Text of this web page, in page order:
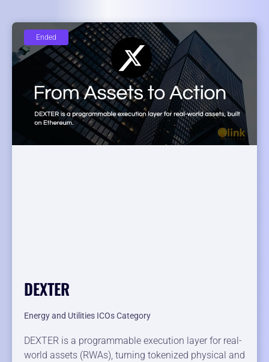
DEXTER
Energy and Utilities ICOs Category
DEXTER is a programmable execution layer for real-
world assets (RWAs), turning tokenized physical and
Ended